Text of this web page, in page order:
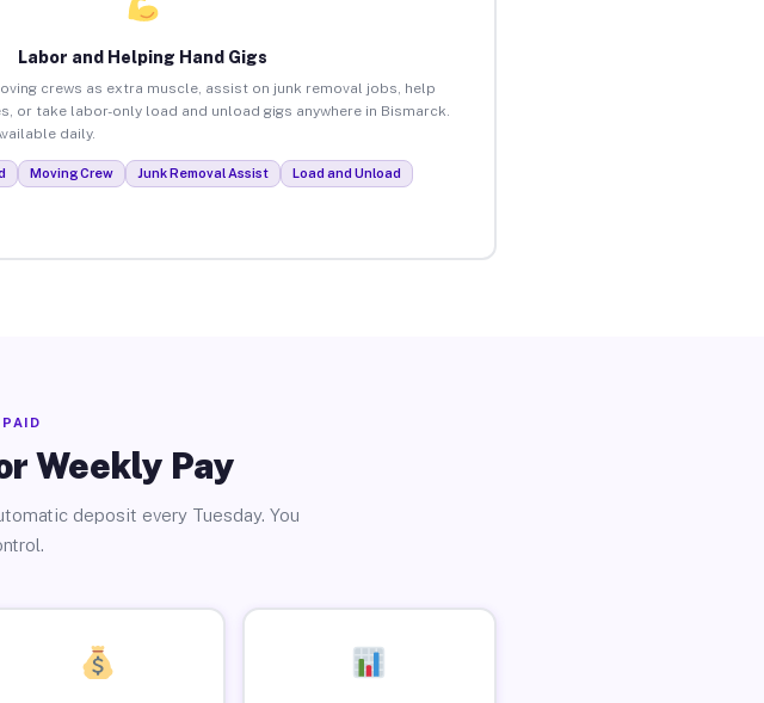
Labor and Helping Hand Gigs
crews as extra muscle, assist on junk removal jobs, help
or take labor-only load and unload gigs anywhere in Bismarck.
daily.
Moving Crew Junk Removal Assist Load and Unload
Weekly Pay
deposit every Tuesday. You